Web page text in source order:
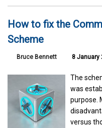
How to fix the
Scheme
Bruce Bennett 8 January
The
was
purpose.
versus